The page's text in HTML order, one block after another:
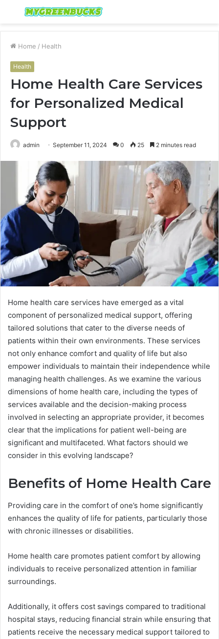
Menu
Home / Health
Health
Home Health Care Services
for Personalized Medical
Support
admin September 11, 2024 0 25 2 minutes read
Home health care services have emerged as a vital
component of personalized medical support, offering
tailored solutions that cater to the diverse needs of
patients within their own environments. These services
not only enhance comfort and quality of life but also
empower individuals to maintain their independence while
managing health challenges. As we examine the various
dimensions of home health care, including the types of
services available and the decision-making process
involved in selecting an appropriate provider, it becomes
clear that the implications for patient well-being are
significant and multifaceted. What factors should we
consider in this evolving landscape?
Benefits of Home Health Care
Providing care in the comfort of one’s home significantly
enhances the quality of life for patients, particularly those
with chronic illnesses or disabilities.
Home health care promotes patient comfort by allowing
individuals to receive personalized attention in familiar
surroundings.
Additionally, it offers cost savings compared to traditional
hospital stays, reducing financial strain while ensuring that
patients receive the necessary medical support tailored to